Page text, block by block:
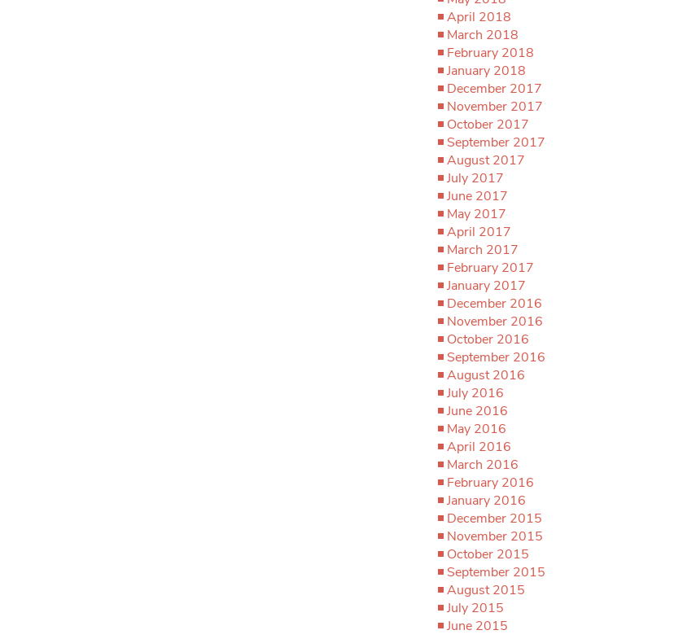
April 2018
March 2018
February 2018
January 2018
December 2017
November 2017
October 2017
September 2017
August 2017
July 2017
June 2017
May 2017
April 2017
March 2017
February 2017
January 2017
December 2016
November 2016
October 2016
September 2016
August 2016
July 2016
June 2016
May 2016
April 2016
March 2016
February 2016
January 2016
December 2015
November 2015
October 2015
September 2015
August 2015
July 2015
June 2015